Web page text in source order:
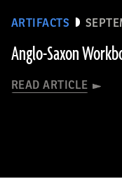
ARTIFACTS
Anglo-Saxon
READ ARTICLE